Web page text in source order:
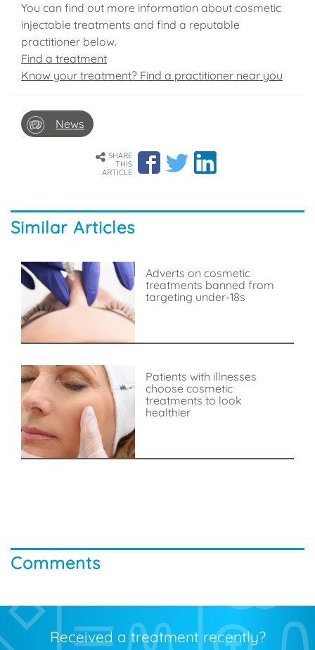
You can find out more information about cosmetic
injectable treatments and find a reputable
practitioner below.
Find a treatment
Know your treatment? Find a practitioner near you
News
SHARE
THIS
ARTICLE
Similar Articles
Adverts on cosmetic
treatments banned from
targeting under-18s
Patients with illnesses
choose cosmetic
treatments to look
healthier
Comments
Received a treatment recently?